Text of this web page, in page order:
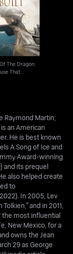
Of The Dragon:
House That
Built
The Dragon:
That
Raymond Martin;
an American
He is best known
A Song of Ice and
Award-winning
and its prequel
also helped create
to
In 2005, Lev
and in 2011,
the most influential
New Mexico, for a
owns the Jean
29 as George